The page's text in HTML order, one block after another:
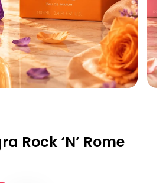
Rock ‘N’ Rome